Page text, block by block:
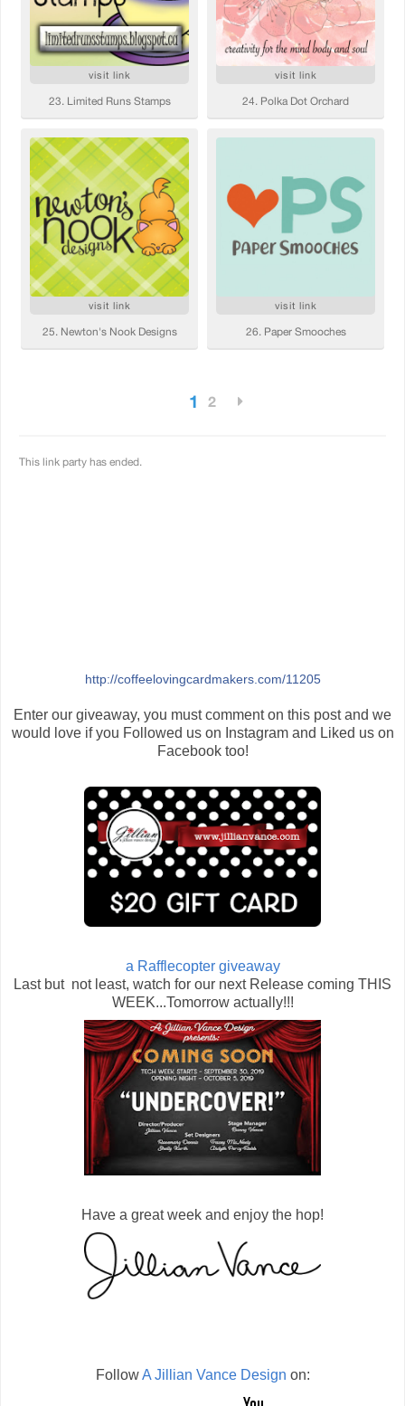
http://coffeelovingcardmakers.com/11205
Enter our giveaway, you must comment on this post and we
would love if you Followed us on Instagram and Liked us on
Facebook too!
a Rafflecopter giveaway
Last but not least, watch for our next Release coming THIS
WEEK...Tomorrow actually!!!
Have a great week and enjoy the hop!
FollowA Jillian Vance Design on: